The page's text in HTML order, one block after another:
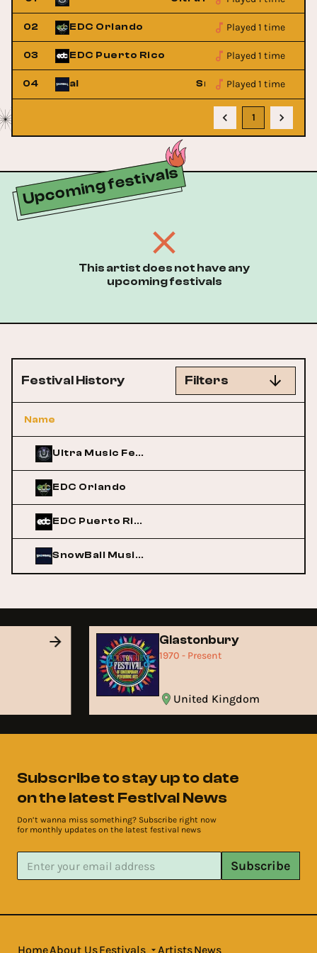
02 EDC Orlando Played 1 time
03 EDC Puerto Rico Played 1 time
04Festival SnowBall Music
Played 1 time
1
Upcoming festivals
This artist does not have any
upcoming festivals
Festival History Filters
Name
Ultra Music Festival
EDC Orlando
EDC Puerto Rico
SnowBall Music Festival
Glastonbury
1970 - Present
United Kingdom
Subscribe to stay up to date
on the latest Festival News
Don’t wanna miss something? Subscribe right now
for monthly updates on the latest festival news
Subscribe
HomeAbout UsFestivals ArtistsNews